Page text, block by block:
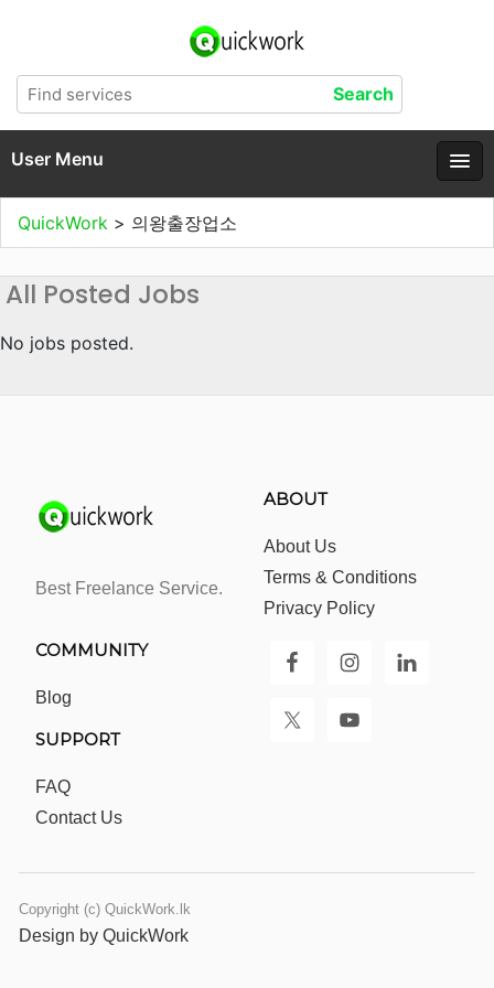
User Menu
QuickWork > 의왕출장업소
All Posted Jobs
No jobs posted.
Best Freelance Service.
ABOUT
About Us
Terms & Conditions
Privacy Policy
COMMUNITY
Blog
SUPPORT
FAQ
Contact Us
Copyright (c) QuickWork.lk
Design by QuickWork